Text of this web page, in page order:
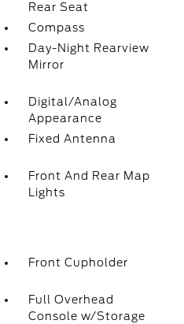
Rear Seat
Compass
Day-Night Rearview
Mirror
Digital/Analog
Appearance
Fixed Antenna
Front And Rear Map
Lights
Front Cupholder
Full Overhead
Console w/Storage